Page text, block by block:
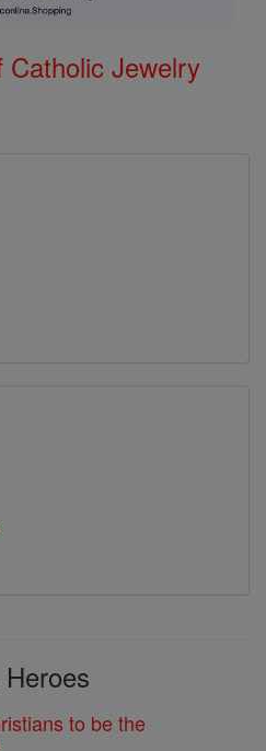
Catholic Jewelry
to be the